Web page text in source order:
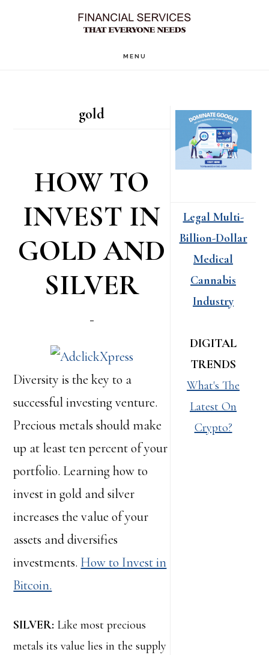
MENU
gold
HOW TO
INVEST IN
GOLD AND
SILVER
Diversity is the key to a
successful investing venture.
Precious metals should make
up at least ten percent of your
portfolio. Learning how to
invest in gold and silver
increases the value of your
assets and diversifies
investments. How to Invest in
Bitcoin.
SILVER: Like most precious
metals its value lies in the supply
Primary
Sidebar
Legal Multi-
Billion-Dollar
Medical
Cannabis
Industry
DIGITAL
TRENDS
What's The
Latest On
Crypto?